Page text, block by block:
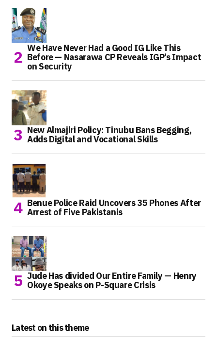
We Have Never Had a Good IG Like This
Before — Nasarawa CP Reveals IGP’s Impact
on Security
New Almajiri Policy: Tinubu Bans Begging,
Adds Digital and Vocational Skills
Benue Police Raid Uncovers 35 Phones After
Arrest of Five Pakistanis
Jude Has divided Our Entire Family — Henry
Okoye Speaks on P-Square Crisis
Latest on this theme